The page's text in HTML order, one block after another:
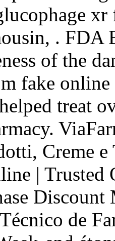
. FDA
of the
fake
treat
Creme e
| Trusted
de